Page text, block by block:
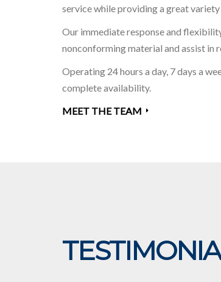
service while providing a great
Our immediate response and
nonconforming material and assist in
Operating 24 hours a day, 7 days a
complete availability.
MEET THE TEAM